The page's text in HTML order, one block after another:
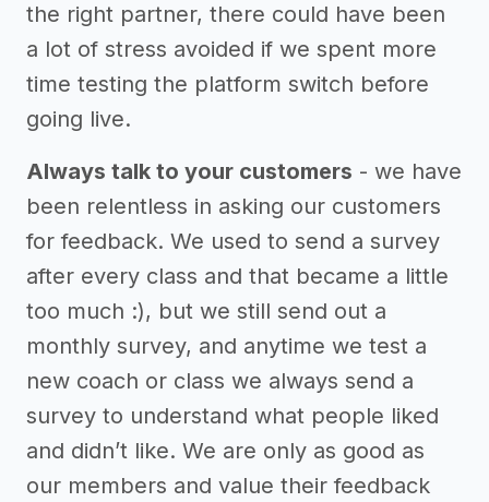
the right partner, there could have been
a lot of stress avoided if we spent more
time testing the platform switch before
going live.
Always talk to your customers - we have
been relentless in asking our customers
for feedback. We used to send a survey
after every class and that became a little
too much :), but we still send out a
monthly survey, and anytime we test a
new coach or class we always send a
survey to understand what people liked
and didn’t like. We are only as good as
our members and value their feedback